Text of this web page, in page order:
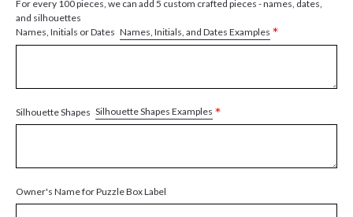
For every 100 pieces, we can add 5 custom crafted pieces - names, dates,
and silhouettes
Names, Initials or Dates Names, Initials, and Dates Examples *
Silhouette Shapes Silhouette Shapes Examples *
Owner's Name for Puzzle Box Label